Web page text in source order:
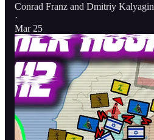
Conrad Franz and Dmitriy Kalyagin
·
Mar 25